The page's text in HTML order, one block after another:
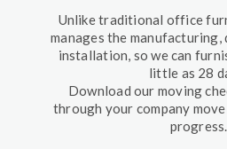
Unlike traditional office
manages the manufacturing,
installation, so we can
little as 28
Download our moving
through your company
progress.